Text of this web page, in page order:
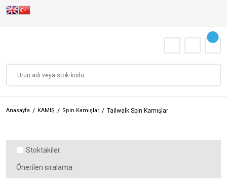
Anasayfa KAMIŞ Spin Kamışlar Tailwalk Spin Kamışlar
Stoktakiler